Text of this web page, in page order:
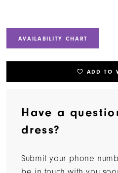
AVAILABILITY CHART
ADD TO
Have a
dress?
Submit your phone